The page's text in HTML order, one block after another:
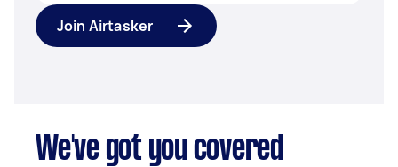
Join Airtasker
We've got you covered